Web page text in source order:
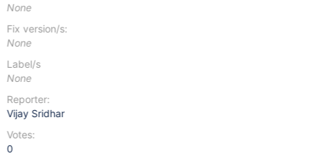
None
Fix version/s:
None
Label/s
None
Reporter:
Vijay Sridhar
Votes:
0